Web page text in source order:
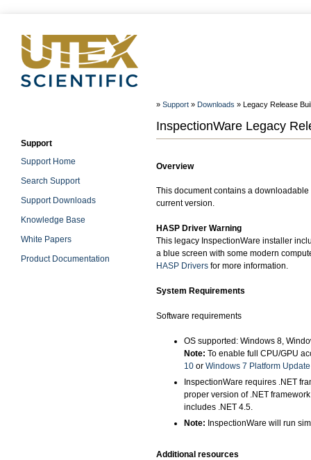
» Support » Downloads » Legacy Release
InspectionWare Legacy
Support
Support Home
Search Support
Support Downloads
Knowledge Base
White Papers
Product Documentation
Overview
This document contains a
current version.
HASP Driver Warning
This legacy InspectionWare installer
a blue screen with some modern
HASP Drivers for more information.
System Requirements
Software requirements
OS supported: Windows 8,
Note: To enable full CPU/GPU
10 or Windows 7 Platform Update
InspectionWare requires .NET
proper version of .NET
includes .NET 4.5.
Note: InspectionWare will run
Additional resources